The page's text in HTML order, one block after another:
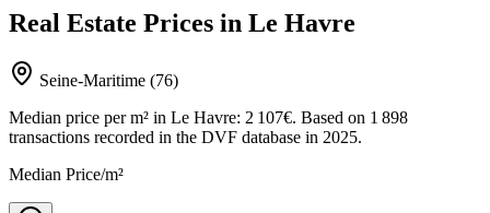
Real Estate Prices in Le Havre
Seine-Maritime (76)
Median price per m² in Le Havre: 2 107€. Based on 1 898
transactions recorded in the DVF database in 2025.
Median Price/m²